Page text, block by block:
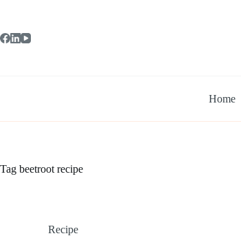
Home
Tag beetroot recipe
Recipe